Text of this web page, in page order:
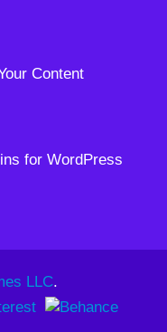
Content
for WordPress
LLC.